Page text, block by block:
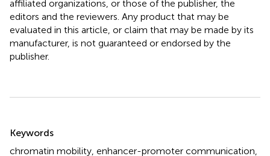
affiliated organizations, or those of the publisher, the
editors and the reviewers. Any product that may be
evaluated in this article, or claim that may be made by its
manufacturer, is not guaranteed or endorsed by the
publisher.
Keywords
chromatin mobility enhancer-promoter communication